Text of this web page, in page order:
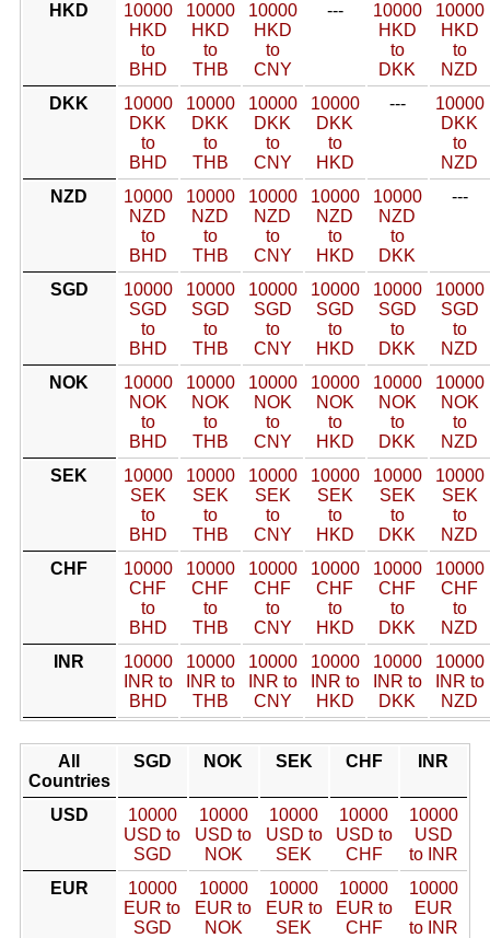
HKD
10000
HKD
to
BHD
10000
HKD
to
THB
10000
HKD
to
CNY
---
10000
HKD
to
DKK
10000
HKD
to
NZD
DKK
10000
DKK
to
BHD
10000
DKK
to
THB
10000
DKK
to
CNY
10000
DKK
to
HKD
---
10000
DKK
to
NZD
NZD
10000
NZD
to
BHD
10000
NZD
to
THB
10000
NZD
to
CNY
10000
NZD
to
HKD
10000
NZD
to
DKK
---
SGD
10000
SGD
to
BHD
10000
SGD
to
THB
10000
SGD
to
CNY
10000
SGD
to
HKD
10000
SGD
to
DKK
10000
SGD
to
NZD
NOK
10000
NOK
to
BHD
10000
NOK
to
THB
10000
NOK
to
CNY
10000
NOK
to
HKD
10000
NOK
to
DKK
10000
NOK
to
NZD
SEK
10000
SEK
to
BHD
10000
SEK
to
THB
10000
SEK
to
CNY
10000
SEK
to
HKD
10000
SEK
to
DKK
10000
SEK
to
NZD
CHF
10000
CHF
to
BHD
10000
CHF
to
THB
10000
CHF
to
CNY
10000
CHF
to
HKD
10000
CHF
to
DKK
10000
CHF
to
NZD
INR
10000
INR to
BHD
10000
INR to
THB
10000
INR to
CNY
10000
INR to
HKD
10000
INR to
DKK
10000
INR to
NZD
All
Countries
SGD NOK SEK CHF INR
USD
10000
USD to
SGD
10000
USD to
NOK
10000
USD to
SEK
10000
USD to
CHF
10000
USD
to INR
EUR
10000
EUR to
SGD
10000
EUR to
NOK
10000
EUR to
SEK
10000
EUR to
CHF
10000
EUR
to INR